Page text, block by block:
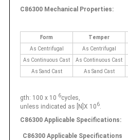
C86300 Mechanical Properties:
Form Temper
As Centrifugal
As Centrifugal
As Continuous Cast
As Continuous Cast
As Sand Cast
As Sand Cast
gth: 100 x 10 6cycles,
unless indicated as [N]X 106
C86300 Applicable Specifications:
C86300 Applicable Specifications